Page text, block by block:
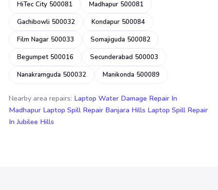
HiTec City 500081
Madhapur 500081
Gachibowli 500032
Kondapur 500084
Film Nagar 500033
Somajiguda 500082
Begumpet 500016
Secunderabad 500003
Nanakramguda 500032
Manikonda 500089
Nearby area repairs: Laptop Water Damage Repair In
Madhapur Laptop Spill Repair Banjara Hills Laptop Spill Repair
In Jubilee Hills